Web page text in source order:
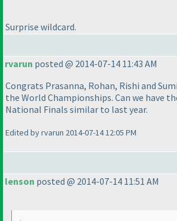
Surprise wildcard.
rvarun posted @ 2014-07-14 11:43 AM
Congrats Prasanna, Rohan, Rishi and
the World Championships. Can we have
National Finals similar to last year.
Edited by rvarun 2014-07-14 12:05 PM
lenson posted @ 2014-07-14 11:51 AM